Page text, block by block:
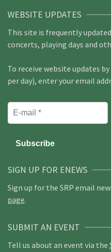
WEBSITE UPDATES
This site is frequently
concerts, playing days and
To receive website updates
per day), enter your email
SIGN UP FOR ENEWS
Sign up for the SRP email
page.
SUBMIT AN EVENT
Tell us about an event via the